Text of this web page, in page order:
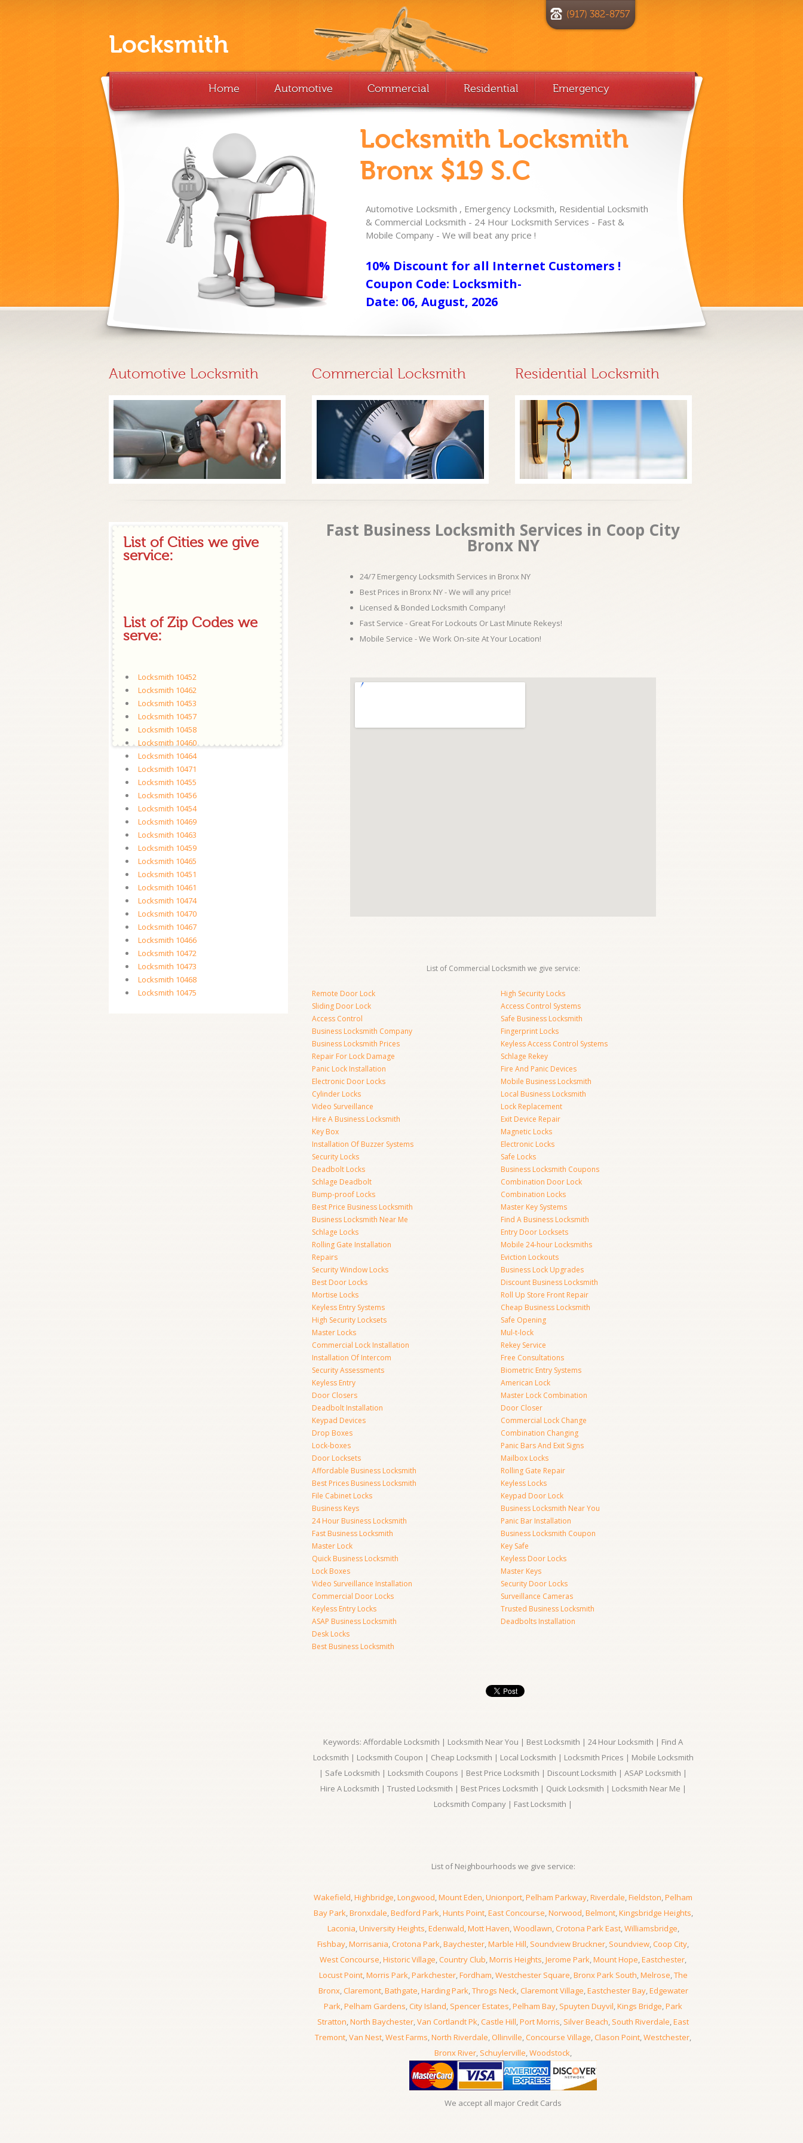
Locksmith
(917) 382-8757
Home Automotive Commercial Residential Emergency
Locksmith Locksmith
Bronx $19 S.C
Automotive Locksmith , Emergency Locksmith, Residential Locksmith
& Commercial Locksmith - 24 Hour Locksmith Services - Fast &
Mobile Company - We will beat any price !
10% Discount for all Internet Customers !
Coupon Code: Locksmith-
Date: 06, August, 2026
Automotive Locksmith Commercial Locksmith Residential Locksmith
List of Cities we give
service:
List of Zip Codes we
serve:
Locksmith 10452
Locksmith 10462
Locksmith 10453
Locksmith 10457
Locksmith 10458
Locksmith 10460
Locksmith 10464
Locksmith 10471
Locksmith 10455
Locksmith 10456
Locksmith 10454
Locksmith 10469
Locksmith 10463
Locksmith 10459
Locksmith 10465
Locksmith 10451
Locksmith 10461
Locksmith 10474
Locksmith 10470
Locksmith 10467
Locksmith 10466
Locksmith 10472
Locksmith 10473
Locksmith 10468
Locksmith 10475
Fast Business Locksmith Services in Coop City
Bronx NY
24/7 Emergency Locksmith Services in Bronx NY
Best Prices in Bronx NY - We will any price!
Licensed & Bonded Locksmith Company!
Fast Service - Great For Lockouts Or Last Minute Rekeys!
Mobile Service - We Work On-site At Your Location!
List of Commercial Locksmith we give service:
Remote Door Lock
Sliding Door Lock
Access Control
Business Locksmith Company
Business Locksmith Prices
Repair For Lock Damage
Panic Lock Installation
Electronic Door Locks
Cylinder Locks
Video Surveillance
Hire A Business Locksmith
Key Box
Installation Of Buzzer Systems
Security Locks
Deadbolt Locks
Schlage Deadbolt
Bump-proof Locks
Best Price Business Locksmith
Business Locksmith Near Me
Schlage Locks
Rolling Gate Installation
Repairs
Security Window Locks
Best Door Locks
Mortise Locks
Keyless Entry Systems
High Security Locksets
Master Locks
Commercial Lock Installation
Installation Of Intercom
Security Assessments
Keyless Entry
Door Closers
Deadbolt Installation
Keypad Devices
Drop Boxes
Lock-boxes
Door Locksets
Affordable Business Locksmith
Best Prices Business Locksmith
File Cabinet Locks
Business Keys
24 Hour Business Locksmith
Fast Business Locksmith
Master Lock
Quick Business Locksmith
Lock Boxes
Video Surveillance Installation
Commercial Door Locks
Keyless Entry Locks
ASAP Business Locksmith
Desk Locks
Best Business Locksmith
High Security Locks
Access Control Systems
Safe Business Locksmith
Fingerprint Locks
Keyless Access Control Systems
Schlage Rekey
Fire And Panic Devices
Mobile Business Locksmith
Local Business Locksmith
Lock Replacement
Exit Device Repair
Magnetic Locks
Electronic Locks
Safe Locks
Business Locksmith Coupons
Combination Door Lock
Combination Locks
Master Key Systems
Find A Business Locksmith
Entry Door Locksets
Mobile 24-hour Locksmiths
Eviction Lockouts
Business Lock Upgrades
Discount Business Locksmith
Roll Up Store Front Repair
Cheap Business Locksmith
Safe Opening
Mul-t-lock
Rekey Service
Free Consultations
Biometric Entry Systems
American Lock
Master Lock Combination
Door Closer
Commercial Lock Change
Combination Changing
Panic Bars And Exit Signs
Mailbox Locks
Rolling Gate Repair
Keyless Locks
Keypad Door Lock
Business Locksmith Near You
Panic Bar Installation
Business Locksmith Coupon
Key Safe
Keyless Door Locks
Master Keys
Security Door Locks
Surveillance Cameras
Trusted Business Locksmith
Deadbolts Installation
Keywords: Affordable Locksmith | Locksmith Near You | Best Locksmith | 24 Hour Locksmith | Find A
Locksmith | Locksmith Coupon | Cheap Locksmith | Local Locksmith | Locksmith Prices | Mobile Locksmith
| Safe Locksmith | Locksmith Coupons | Best Price Locksmith | Discount Locksmith | ASAP Locksmith |
Hire A Locksmith | Trusted Locksmith | Best Prices Locksmith | Quick Locksmith | Locksmith Near Me |
Locksmith Company | Fast Locksmith |
List of Neighbourhoods we give service:
Wakefield,Highbridge,Longwood,Mount Eden,Unionport,Pelham Parkway,Riverdale,Fieldston,Pelham
Bay Park,Bronxdale,Bedford Park,Hunts Point,East Concourse,Norwood,Belmont,Kingsbridge Heights,
Laconia,University Heights,Edenwald,Mott Haven,Woodlawn,Crotona Park East,Williamsbridge,
Fishbay,Morrisania,Crotona Park,Baychester,Marble Hill, Soundview Bruckner, Soundview,Coop City,
West Concourse,Historic Village,Country Club,Morris Heights,Jerome Park,Mount Hope,Eastchester,
Locust Point,Morris Park,Parkchester,Fordham,Westchester Square,Bronx Park South,Melrose,The
Bronx,Claremont,Bathgate,Harding Park,Throgs Neck,Claremont Village,Eastchester Bay,Edgewater
Park,Pelham Gardens,City Island, Spencer Estates,Pelham Bay, Spuyten Duyvil,Kings Bridge,Park
Stratton,North Baychester,Van Cortlandt Pk,Castle Hill,Port Morris, Silver Beach, South Riverdale,East
Tremont,Van Nest,West Farms,North Riverdale,Ollinville,Concourse Village,Clason Point,Westchester,
Bronx River, Schuylerville,Woodstock,
We accept all major Credit Cards